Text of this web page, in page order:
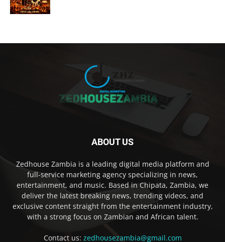
ABOUT US
Zedhouse Zambia is a leading digital media platform and
full-service marketing agency specializing in news,
entertainment, and music. Based in Chipata, Zambia, we
deliver the latest breaking news, trending videos, and
exclusive content straight from the entertainment industry,
with a strong focus on Zambian and African talent.
Contact us: zedhousezambia@gmail.com